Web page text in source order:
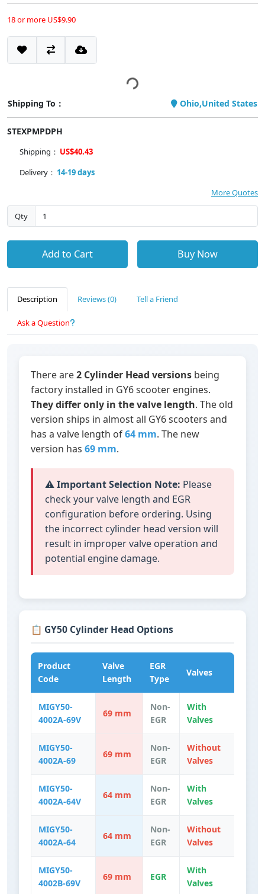
18 or more US$9.90
Shipping To： Ohio,United States
STEXPMPDPH
Shipping： US$40.43
Delivery： 14-19 days
More Quotes
Qty
Add to Cart Buy Now
Description Reviews (0) Tell a Friend
Ask a Question
There are2 Cylinder Head versions being
factory installed in GY6 scooter engines.
They differ only in the valve length. The old
version ships in almost all GY6 scooters and
has a valve length of64 mm. The new
version has 69 mm.
⚠️Important Selection Note: Please
check your valve length and EGR
configuration before ordering. Using
the incorrect cylinder head version will
result in improper valve operation and
potential engine damage.
📋 GY50 Cylinder Head Options
Product
Code
Valve
Length
EGR
Type
Valves
MIGY50-
4002A-69V
69 mm
Non-
EGR
With
Valves
MIGY50-
4002A-69
69 mm
Non-
EGR
Without
Valves
MIGY50-
4002A-64V
64 mm
Non-
EGR
With
Valves
MIGY50-
4002A-64
64 mm
Non-
EGR
Without
Valves
MIGY50-
4002B-69V
69 mm EGR
With
Valves